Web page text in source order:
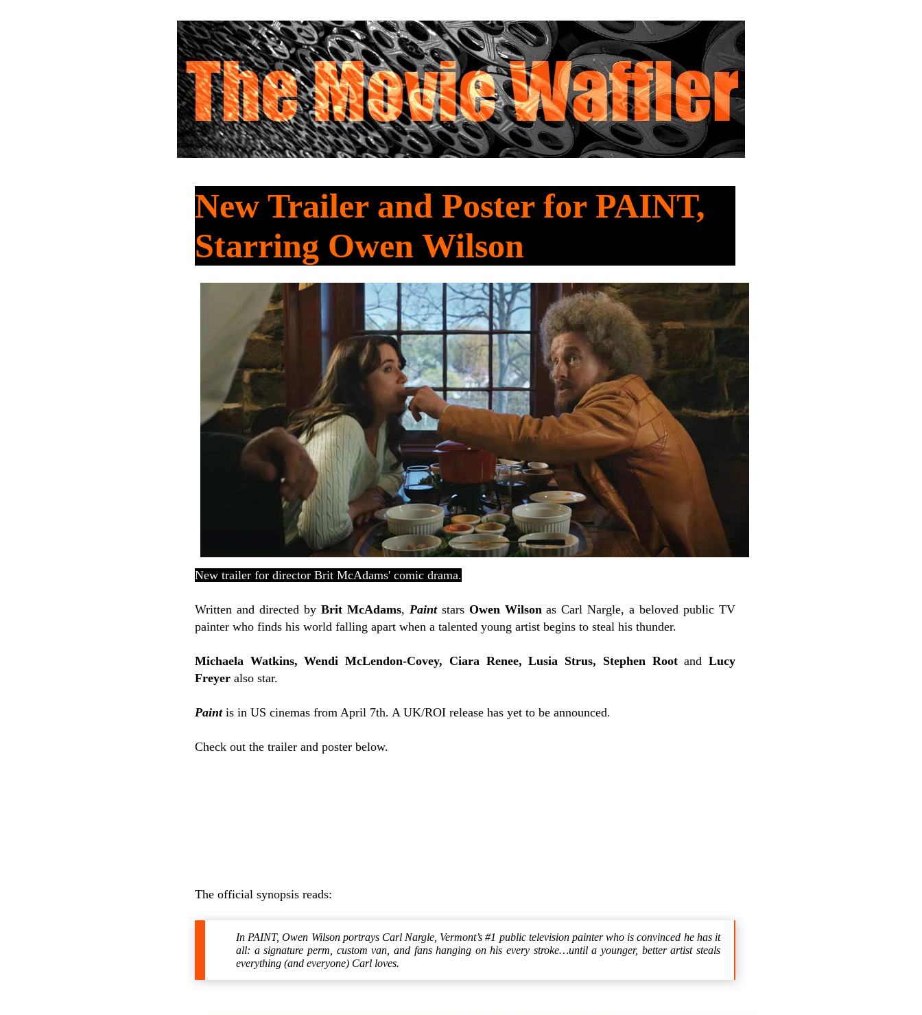
New Trailer and Poster for PAINT,
Starring Owen Wilson
New trailer for director Brit McAdams' comic drama.
Written and directed by Brit McAdams, Paintstars Owen Wilsonas Carl Nargle, a beloved public TV
painter who finds his world falling apart when a talented young artist begins to steal his thunder.
Michaela Watkins, Wendi McLendon-Covey, Ciara Renee, Lusia Strus, Stephen RootandLucy
Freyer also star.
Paintis in US cinemas from April 7th. A UK/ROI release has yet to be announced.
Check out the trailer and poster below.
The official synopsis reads:
In PAINT, Owen Wilson portrays Carl Nargle, Vermont’s #1 public television painter who is convinced he has it
all: a signature perm, custom van, and fans hanging on his every stroke…until a younger, better artist steals
everything (and everyone) Carl loves.